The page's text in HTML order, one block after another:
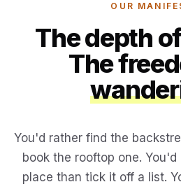
OUR
The depth
The
You'd rather find the
book the rooftop one.
place than tick it off a list.